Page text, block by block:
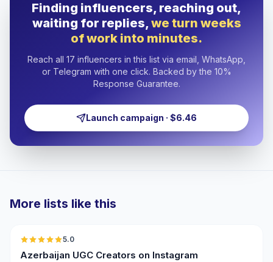
Finding influencers, reaching out,
waiting for replies,we turn weeks
of work into minutes.
Reach all 17 influencers in this list via email, WhatsApp,
or Telegram with one click. Backed by the 10%
Response Guarantee.
Launch campaign · $6.46
More lists like this
5.0
Azerbaijan UGC Creators on Instagram